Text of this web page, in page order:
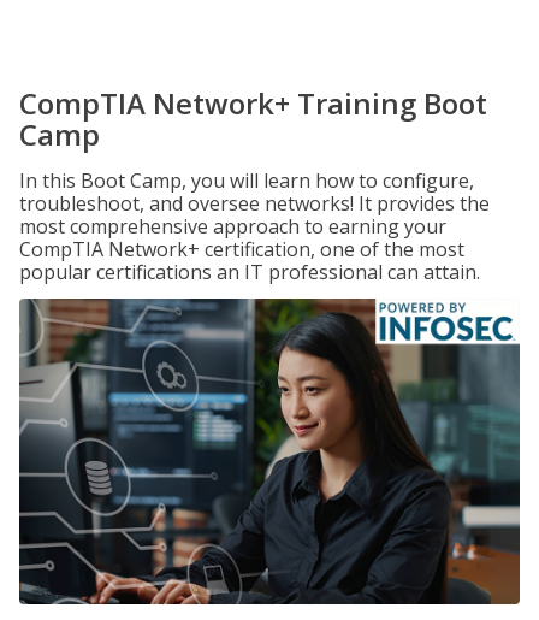
CompTIA Network+ Training Boot
Camp
In this Boot Camp, you will learn how to configure,
troubleshoot, and oversee networks! It provides the
most comprehensive approach to earning your
CompTIA Network+ certification, one of the most
popular certifications an IT professional can attain.